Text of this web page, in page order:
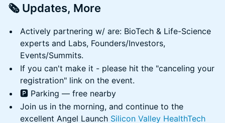
🗞️ Updates, More
Actively partnering w/ are: BioTech & Life-Science
experts and Labs, Founders/Investors,
Events/Summits.
If you can't make it - please hit the "canceling your
registration" link on the event.
🅿️ Parking — free nearby
Join us in the morning, and continue to the
excellent Angel Launch Silicon Valley HealthTech